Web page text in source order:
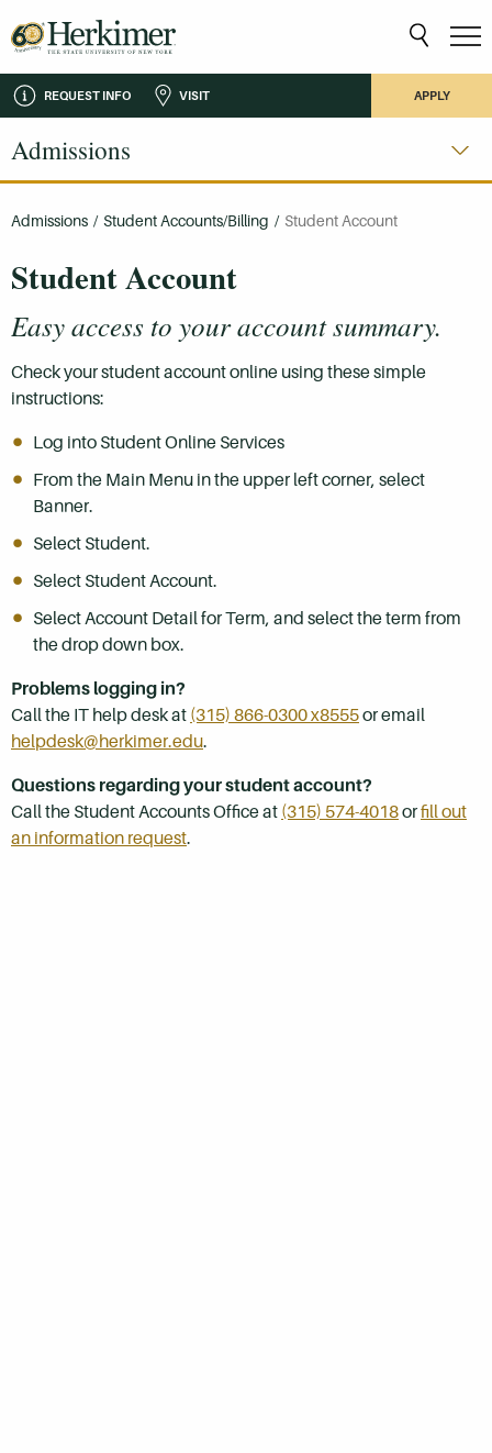
REQUEST INFO VISIT APPLY
Admissions
Admissions / Student Accounts/Billing / Student Account
Student Account
Easy access to your account summary.
Check your student account online using these simple
instructions:
Log into Student Online Services
From the Main Menu in the upper left corner, select
Banner.
Select Student.
Select Student Account.
Select Account Detail for Term, and select the term from
the drop down box.
Problems logging in?
Call the IT help desk at (315) 866-0300 x8555or email
helpdesk@herkimer.edu.
Questions regarding your student account?
Call the Student Accounts Office at (315) 574-4018orfill out
an information request.